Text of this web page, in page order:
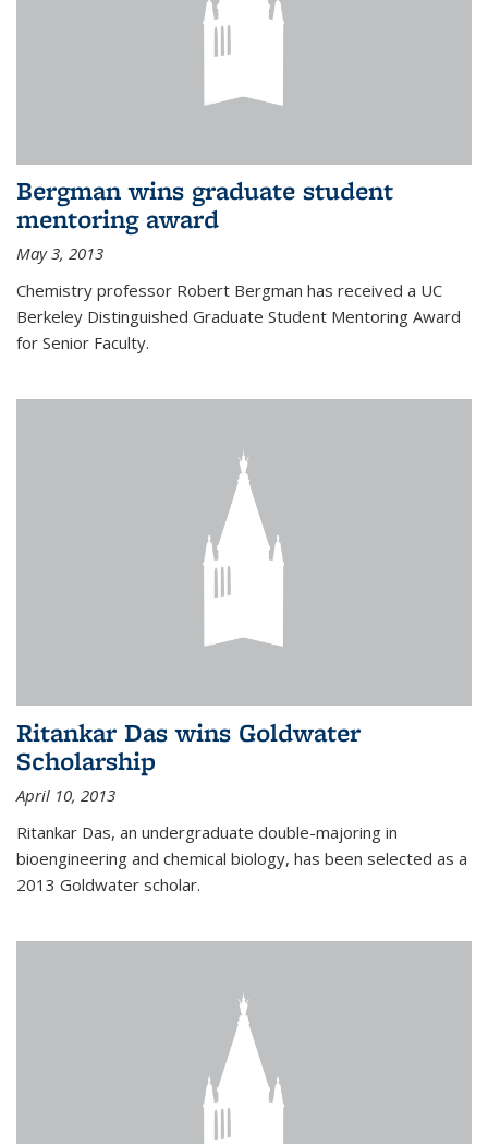
Bergman wins graduate student
mentoring award
May 3, 2013
Chemistry professor Robert Bergman has received a UC
Berkeley Distinguished Graduate Student Mentoring Award
for Senior Faculty.
Ritankar Das wins Goldwater
Scholarship
April 10, 2013
Ritankar Das, an undergraduate double-majoring in
bioengineering and chemical biology, has been selected as a
2013 Goldwater scholar.